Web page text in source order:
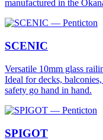
manufactured in the
SCENIC
Versatile 10mm glass
Ideal for decks,
safety go hand in hand.
SPIGOT